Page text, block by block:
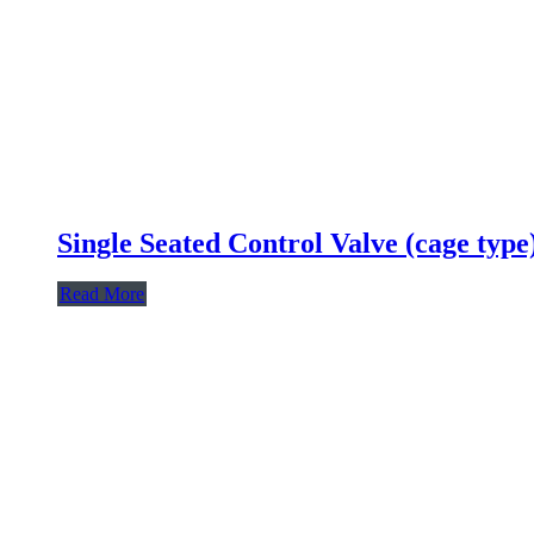
Single Seated Control Valve (cage
Read More